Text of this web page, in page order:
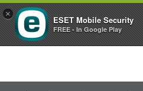
×
ESET Mobile Security
FREE - In Google Play